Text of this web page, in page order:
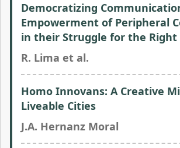
Democratizing
Empowerment of Peripheral
in their Struggle for the
R. Lima et al.
Homo Innovans: A Creative
Liveable Cities
J.A. Hernanz Moral